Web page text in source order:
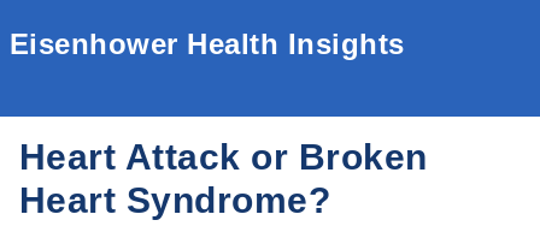
Eisenhower Health Insights
Heart Attack or Broken
Heart Syndrome?